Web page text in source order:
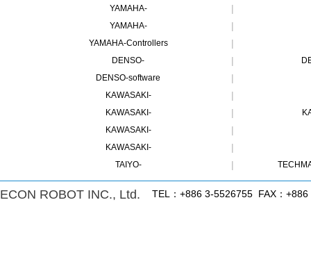
YAMAHA- |
YAMAHA- |
YAMAHA-Controllers |
DENSO- |
DENSO-software
|
KAWASAKI- |
KAWASAKI- |
KAWASAKI-
|
KAWASAKI- |
TAIYO- |
ECON ROBOT INC., Ltd. TEL：+886 3-5526755 FAX：